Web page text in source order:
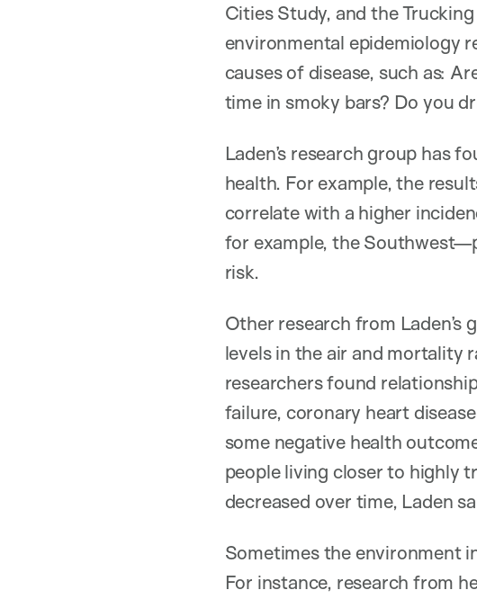
Cities Study, and the
environmental epidemiology
causes of disease, such as:
time in smoky bars? Do you
Laden’s research group has
health. For example, the
correlate with a higher
for example, the
risk.
Other research from
levels in the air and mortality
researchers found
failure, coronary heart
some negative health
people living closer to highly
decreased over time, Laden
Sometimes the environment
For instance, research from